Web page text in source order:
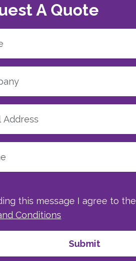
A Quote
this message I agree to the
Conditions